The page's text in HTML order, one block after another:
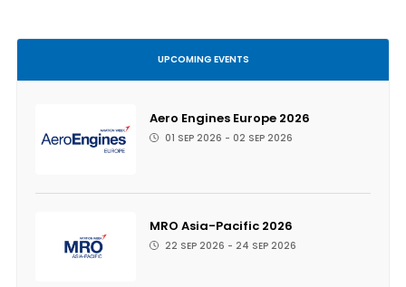
UPCOMING EVENTS
Aero Engines Europe 2026
01 SEP 2026 - 02 SEP 2026
MRO Asia-Pacific 2026
22 SEP 2026 - 24 SEP 2026